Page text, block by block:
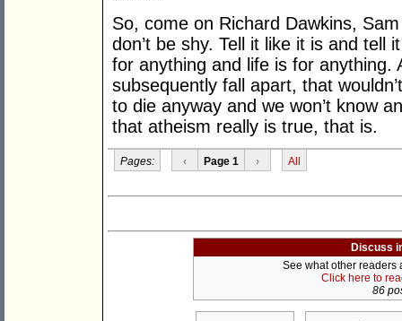
So, come on Richard Dawkins,
don’t be shy. Tell it like it is and tell
for anything and life is for anything.
subsequently fall apart, that
to die anyway and we won’t know
that atheism really is true, that is.
Pages: ‹ Page 1 › All
Discuss
See what other readers
Click here to
86